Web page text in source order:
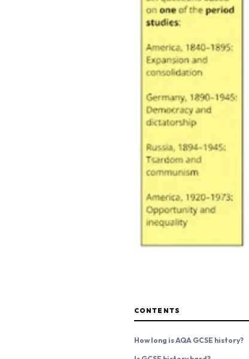
CONTENTS
How long is AQA GCSE history?